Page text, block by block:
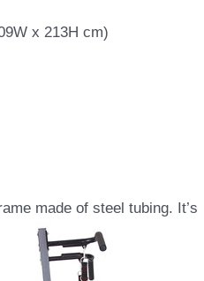
x 213H cm)
made of steel tubing. It’s